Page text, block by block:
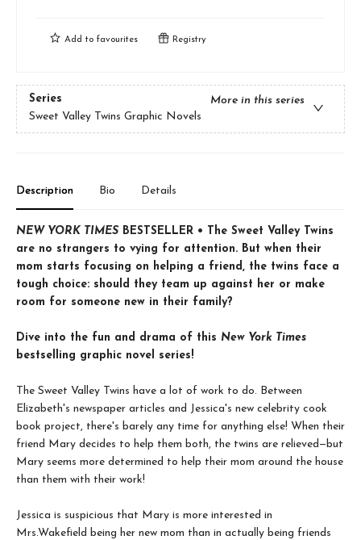
Add to favourites Registry
Series
More in this series
Sweet Valley Twins Graphic Novels
Description Bio Details
NEW YORK TIMES BESTSELLER • The Sweet Valley Twins
are no strangers to vying for attention. But when their
mom starts focusing on helping a friend, the twins face a
tough choice: should they team up against her or make
room for someone new in their family?
Dive into the fun and drama of this New York Times
bestselling graphic novel series!
The Sweet Valley Twins have a lot of work to do. Between
Elizabeth's newspaper articles and Jessica's new celebrity cook
book project, there's barely any time for anything else! When their
friend Mary decides to help them both, the twins are relieved—but
Mary seems more determined to help their mom around the house
than them with their work!
Jessica is suspicious that Mary is more interested in
Mrs.Wakefield being her new mom than in actually being friends